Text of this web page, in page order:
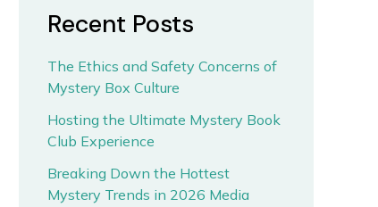
Recent Posts
The Ethics and Safety Concerns of
Mystery Box Culture
Hosting the Ultimate Mystery Book
Club Experience
Breaking Down the Hottest
Mystery Trends in 2026 Media